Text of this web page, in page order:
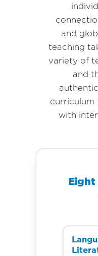
and
teaching
variety of
and
curriculum
with
Eight